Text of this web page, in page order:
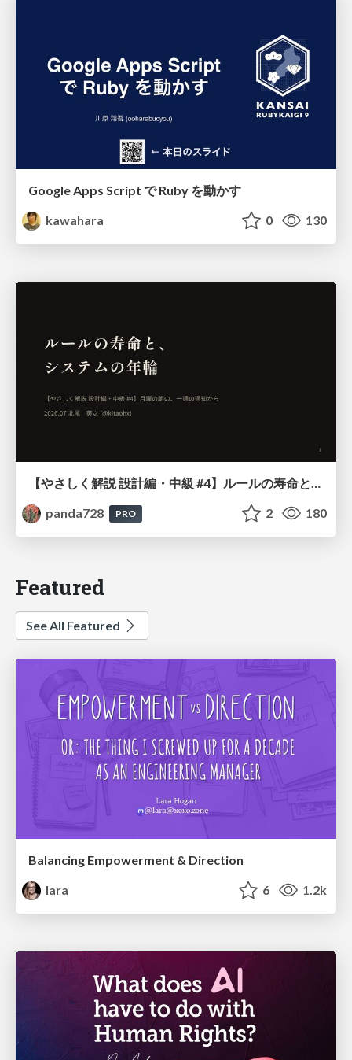
Google Apps Script で Ruby を動かす
kawahara
0 130
【やさしく解説 設計編・中級 #4】ルールの寿命と、システムの年輪
panda728
PRO 2 180
Featured
See All Featured
Balancing Empowerment & Direction
lara
6 1.2k